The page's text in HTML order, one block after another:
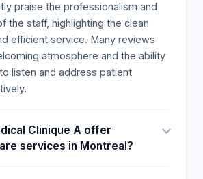
praise the professionalism and
the staff, highlighting the clean
efficient service. Many reviews
atmosphere and the ability
listen and address patient
Clinique A offer
services in Montreal?